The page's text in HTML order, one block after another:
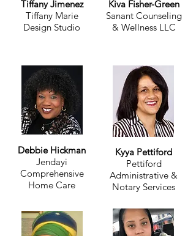
Tiffany Jimenez
Tiffany Marie
Design Studio
Kiva Fisher-Green
Sanant Counseling
& Wellness LLC
Debbie Hickman
Jendayi
Comprehensive
Home Care
Kyya Pettiford
Pettiford
Administrative &
Notary Services